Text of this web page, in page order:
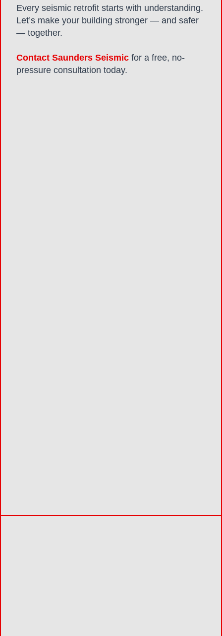
Every seismic retrofit starts with understanding.
Let’s make your building stronger — and safer
— together.
Contact Saunders Seismic for a free, no-
pressure consultation today.